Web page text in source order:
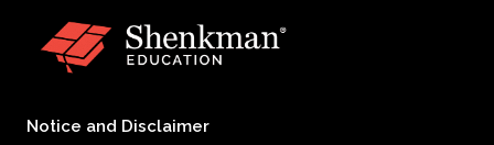
Notice and Disclaimer